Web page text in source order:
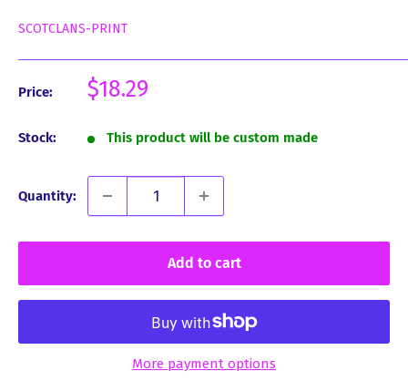
SCOTCLANS-PRINT
Price:
Sale
$18.29
Stock: This product will be custom made
Quantity:
Add to cart
More payment options